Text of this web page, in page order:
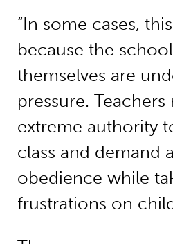
“In some cases,
because the
themselves are
pressure. Teachers
extreme authority
class and demand
obedience while
frustrations on